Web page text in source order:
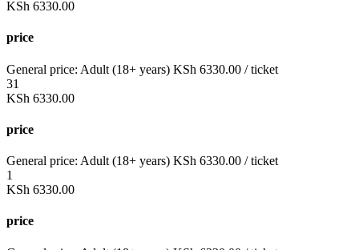
KSh 6330.00
price
General price: Adult (18+ years) KSh 6330.00 / ticket
31
KSh 6330.00
price
General price: Adult (18+ years) KSh 6330.00 / ticket
1
KSh 6330.00
price